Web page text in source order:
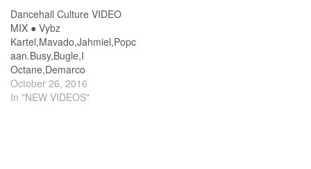
Dancehall Culture VIDEO
MIX ● Vybz
Kartel,Mavado,Jahmiel,Popc
aan.Busy,Bugle,I
Octane,Demarco
October 26, 2016
In "NEW VIDEOS"